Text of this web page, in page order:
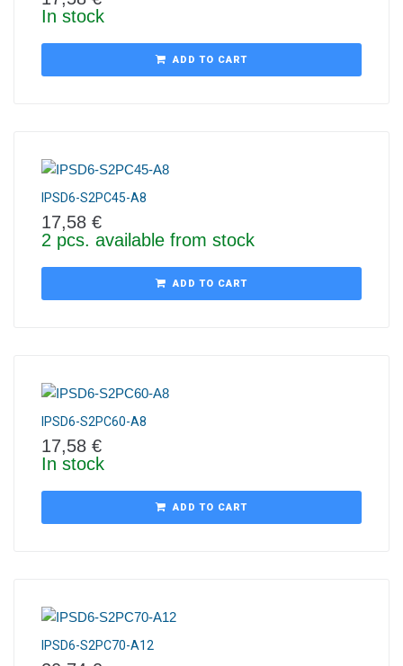
In stock
ADD TO CART
IPSD6-S2PC45-A8
17,58 €
2 pcs. available from stock
ADD TO CART
IPSD6-S2PC60-A8
17,58 €
In stock
ADD TO CART
IPSD6-S2PC70-A12